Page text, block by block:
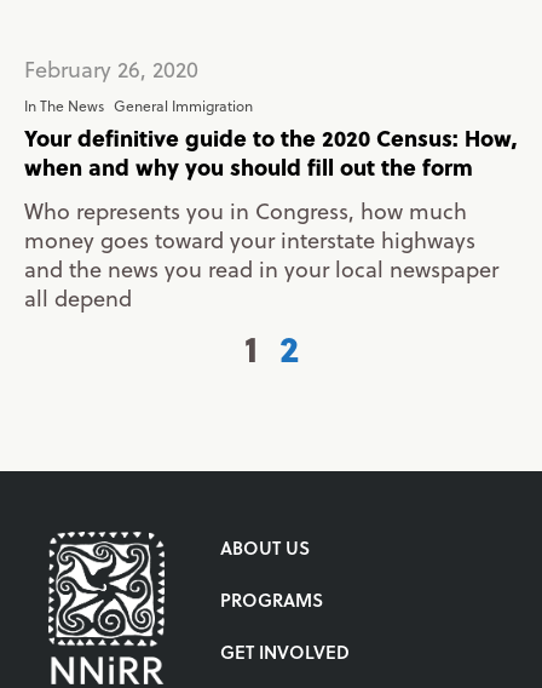
February 26, 2020
In The News General Immigration
Your definitive guide to the 2020 Census: How,
when and why you should fill out the form
Who represents you in Congress, how much
money goes toward your interstate highways
and the news you read in your local newspaper
all depend
1 2
ABOUT US
PROGRAMS
GET INVOLVED